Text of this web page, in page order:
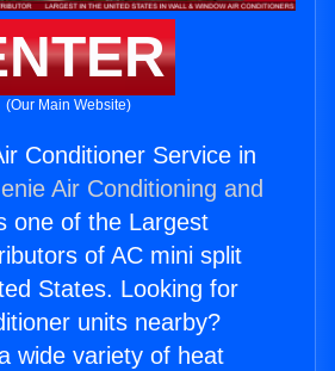
(Our Main Website)
Conditioner Service in
Air Conditioning and
one of the Largest
of AC mini split
States. Looking for
units nearby?
wide variety of heat